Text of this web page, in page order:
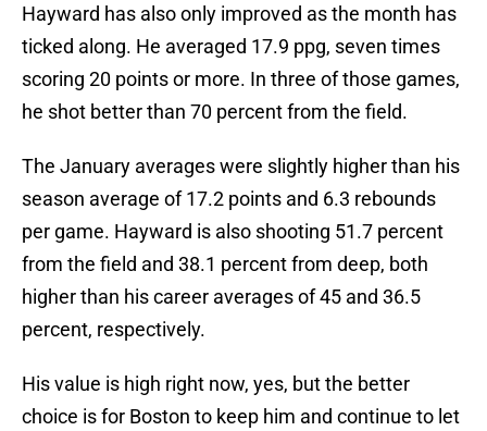
Hayward has also only improved as the month has
ticked along. He averaged 17.9 ppg, seven times
scoring 20 points or more. In three of those games,
he shot better than 70 percent from the field.
The January averages were slightly higher than his
season average of 17.2 points and 6.3 rebounds
per game. Hayward is also shooting 51.7 percent
from the field and 38.1 percent from deep, both
higher than his career averages of 45 and 36.5
percent, respectively.
His value is high right now, yes, but the better
choice is for Boston to keep him and continue to let